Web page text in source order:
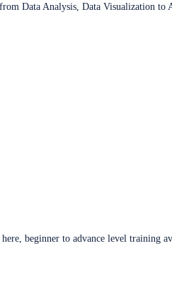
Data Analysis, Data Visualization to
beginner to advance level training